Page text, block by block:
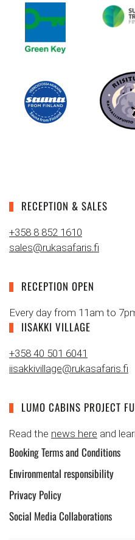
RECEPTION & SALES
+358 8 852 1610
sales@rukasafaris.fi
RECEPTION OPEN
Every day from 11am to
IISAKKI VILLAGE
+358 40 501 6041
iisakkivillage@rukasafaris.fi
LUMO CABINS PROJECT
Read the news here and
Booking Terms and Conditions
Environmental responsibility
Privacy Policy
Social Media Collaborations